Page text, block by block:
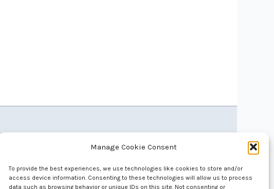
Manage Cookie Consent
To provide the best experiences, we use technologies like cookies to store and/or
access device information. Consenting to these technologies will allow us to process
data such as browsing behavior or unique IDs on this site. Not consenting or